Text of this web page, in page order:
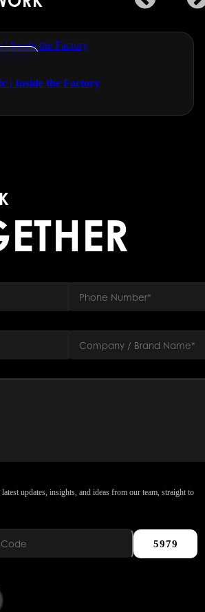
| Inside the Factory
updates, insights, and ideas from our team, straight to
5979